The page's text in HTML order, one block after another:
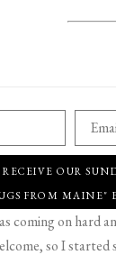
RECEIVE OUR
FROM MAINE"
coming on hard
so I started